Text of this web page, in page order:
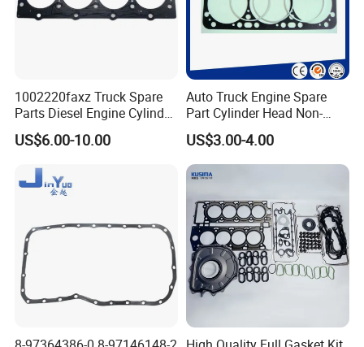
---------------------------------------------------
---------------------------------------------------
-------------
value
OE NO. 473QA-1003030
For BYD
For BYD F3
Cylinder gasket (asbestos/metal)
1002220faxz Truck Spare
Parts Diesel Engine Cylinder
Head Gasket for JAC1040
Hfc4da1
US$6.00-10.00
Auto Truck Engine Spare
Part Cylinder Head Non-
Asbestos Gasket for Mack
Egk-8425
US$3.00-4.00